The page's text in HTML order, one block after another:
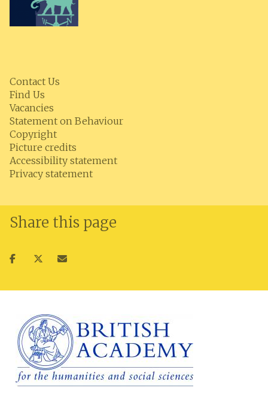
Contact Us
Find Us
Vacancies
Statement on Behaviour
Copyright
Picture credits
Accessibility statement
Privacy statement
Share this page
ShareShareShare